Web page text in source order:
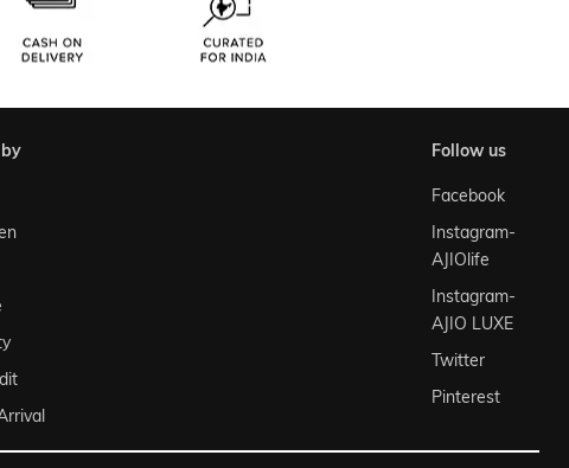
by follow us
Facebook
Instagram-
AJIOlife
Instagram-
AJIO LUXE
Twitter
Pinterest